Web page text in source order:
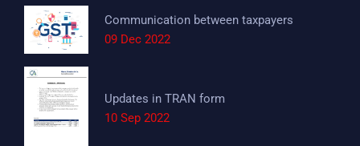
Communication between taxpayers
09 Dec 2022
Updates in TRAN form
10 Sep 2022